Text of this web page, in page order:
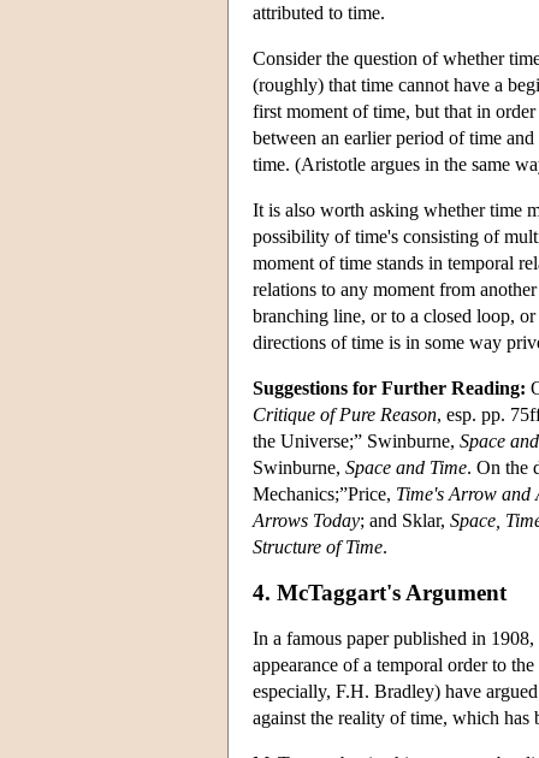
attributed to time.
Consider the question of whether
(roughly) that time cannot have a
first moment of time, but that in
between an earlier period of time
time. (Aristotle argues in the same
It is also worth asking whether time
possibility of time's consisting of
moment of time stands in temporal
relations to any moment from
branching line, or to a closed loop,
directions of time is in some way
Suggestions for Further Reading:
Critique of Pure Reason, esp. pp.
the Universe;” Swinburne, Space
Swinburne, Space and Time. On the
Mechanics;”Price, Time's Arrow and
Arrows Today; and Sklar, Space,
Structure of Time.
4. McTaggart's Argument
In a famous paper published in
appearance of a temporal order to
especially, F.H. Bradley) have
against the reality of time, which has